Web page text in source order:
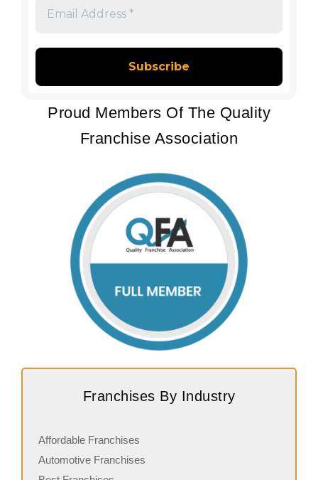
*
Proud Members Of The Quality
Franchise Association
Franchises By Industry
Affordable Franchises
Automotive Franchises